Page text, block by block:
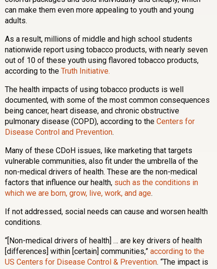
can make them even more appealing to youth and young
adults.
As a result, millions of middle and high school students
nationwide report using tobacco products, with nearly seven
out of 10 of these youth using flavored tobacco products,
according to the Truth Initiative.
The health impacts of using tobacco products is well
documented, with some of the most common consequences
being cancer, heart disease, and chronic obstructive
pulmonary disease (COPD), according to the Centers for
Disease Control and Prevention.
Many of these CDoH issues, like marketing that targets
vulnerable communities, also fit under the umbrella of the
non-medical drivers of health. These are the non-medical
factors that influence our health, such as the conditions in
which we are born, grow, live, work, and age.
If not addressed, social needs can cause and worsen health
conditions.
“[Non-medical drivers of health] … are key drivers of health
[differences] within [certain] communities,” according to the
US Centers for Disease Control & Prevention. “The impact is